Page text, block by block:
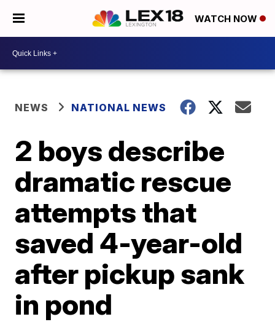
WATCH NOW
NEWS NATIONAL NEWS
2 boys describe
dramatic rescue
attempts that
saved 4-year-old
after pickup sank
in pond